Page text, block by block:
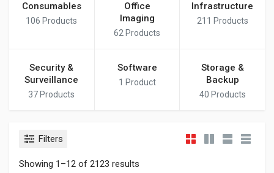
Consumables
106 Products
Office
Imaging
62 Products
Infrastructure
211 Products
Security &
Surveillance
37 Products
Software
1 Product
Storage &
Backup
40 Products
Filters
Showing 1–12 of 2123 results